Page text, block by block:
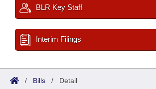
BLR Key Staff
Interim Filings
/ Bills / Detail